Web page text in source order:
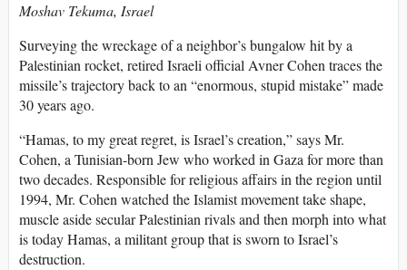
Moshav Tekuma, Israel
Surveying the wreckage of a neighbor’s bungalow hit by a
Palestinian rocket, retired Israeli official Avner Cohen traces the
missile’s trajectory back to an “enormous, stupid mistake” made
30 years ago.
“Hamas, to my great regret, is Israel’s creation,” says Mr.
Cohen, a Tunisian-born Jew who worked in Gaza for more than
two decades. Responsible for religious affairs in the region until
1994, Mr. Cohen watched the Islamist movement take shape,
muscle aside secular Palestinian rivals and then morph into what
is today Hamas, a militant group that is sworn to Israel’s
destruction.